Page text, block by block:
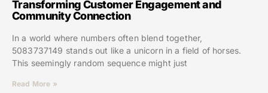
Transforming Customer Engagement and
Community Connection
In a world where numbers often blend together,
5083737149 stands out like a unicorn in a field of horses.
This seemingly random sequence might just
Read More »